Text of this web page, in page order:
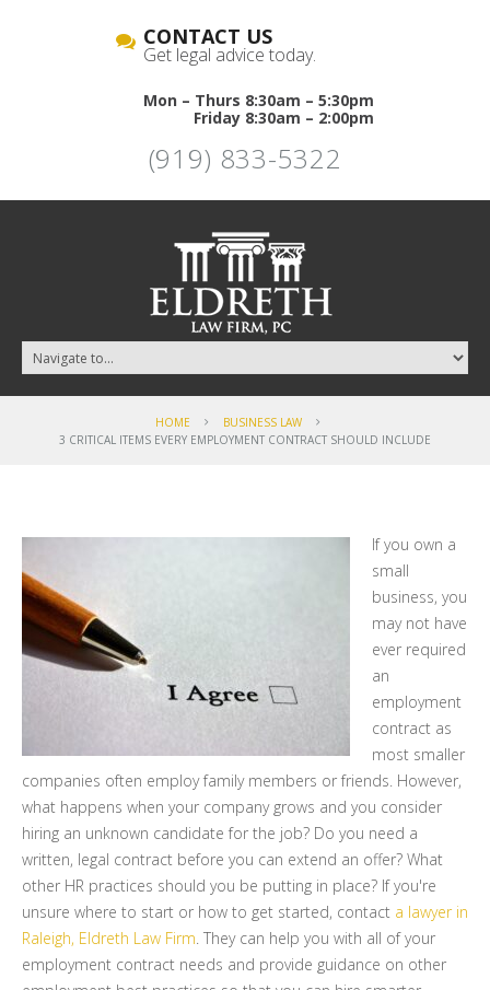
CONTACT US
Get legal advice today.
Mon – Thurs 8:30am – 5:30pm
Friday 8:30am – 2:00pm
(919) 833-5322
HOME
BUSINESS LAW
3 CRITICAL ITEMS EVERY EMPLOYMENT CONTRACT SHOULD INCLUDE
If you own a
small
business, you
may not have
ever required
an
employment
contract as
most smaller
companies often employ family members or friends. However,
what happens when your company grows and you consider
hiring an unknown candidate for the job? Do you need a
written, legal contract before you can extend an offer? What
other HR practices should you be putting in place? If you're
unsure where to start or how to get started, contact a lawyer in
Raleigh, Eldreth Law Firm. They can help you with all of your
employment contract needs and provide guidance on other